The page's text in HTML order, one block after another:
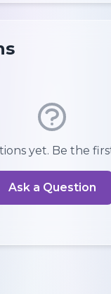
yet. Be the
Ask a Question